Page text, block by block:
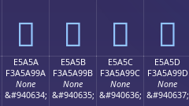
󥩊 󥩋 󥩌 󥩍
E5A5A
F3A5A99A
None
&#940634;
E5A5B
F3A5A99B
None
&#940635;
E5A5C
F3A5A99C
None
&#940636;
E5A5D
F3A5A99D
None
&#940637;